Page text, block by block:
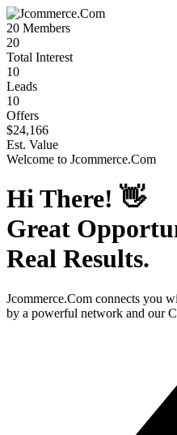
20 Members
20
Total Interest
10
Leads
10
Offers
$24,166
Est. Value
Welcome to Jcommerce.Com
Hi There! 👋
Great
Real Results.
Jcommerce.Com connects you
by a powerful network and our